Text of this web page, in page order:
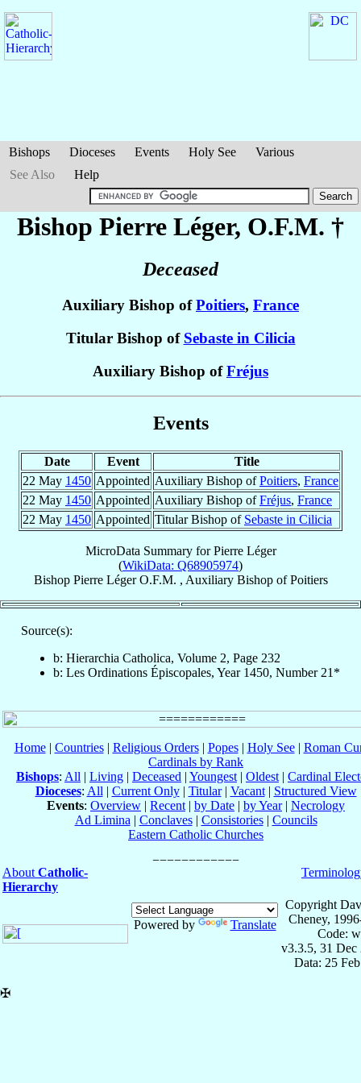
Bishops Dioceses Events Holy See
Various
See Also
Help
Bishop Pierre Léger, O.F.M. †
Deceased
Auxiliary Bishop ofPoitiers, France
Titular Bishop of Sebaste in Cilicia
Auxiliary Bishop ofFréjus
Events
Date Event
Title
22 May 1450 Appointed Auxiliary Bishop ofPoitiers, France
22 May 1450 Appointed Auxiliary Bishop ofFréjus, France
22 May 1450 Appointed Titular Bishop of Sebaste in Cilicia
MicroData Summary forPierre Léger
(WikiData: Q68905974)
Bishop Pierre Léger O.F.M. , Auxiliary BishopofPoitiers
Source(s):
b: Hierarchia Catholica, Volume 2, Page 232
b: Les Ordinations Épiscopales, Year 1450, Number 21*
Home| Countries| Religious Orders| Popes| Holy See| Roman
Cardinals by Rank
Bishops: All | Living | Deceased | Youngest | Oldest | Cardinal
Dioceses: All | Current Only| Titular| Vacant| Structured View
Events: Overview | Recent | by Date | by Year| Necrology
Ad Limina | Conclaves| Consistories| Councils
Eastern Catholic Churches
About Catholic-
Hierarchy
Powered by Translate
Copyright
Cheney,
Code:
v3.3.5, 31 Dec
Data: 25
✠